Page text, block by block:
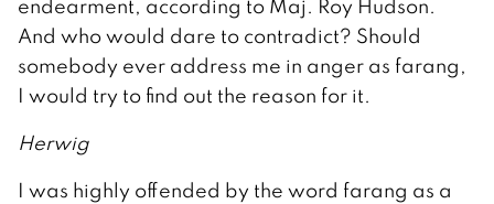
endearment, according to Maj. Roy Hudson.
And who would dare to contradict? Should
somebody ever address me in anger as farang,
I would try to find out the reason for it.
Herwig
I was highly offended by the word farang as a